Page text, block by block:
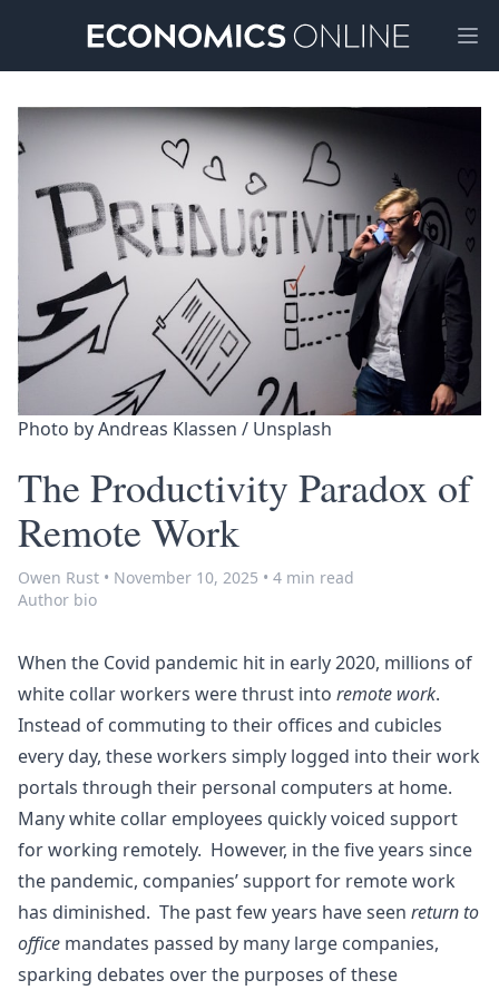
Photo by Andreas Klassen / Unsplash
The Productivity Paradox of
Remote Work
Owen Rust • November 10, 2025 • 4 min read
Author bio
When the Covid pandemic hit in early 2020, millions of
white collar workers were thrust into remote work.
Instead of commuting to their offices and cubicles
every day, these workers simply logged into their work
portals through their personal computers at home.
Many white collar employees quickly voiced support
for working remotely. However, in the five years since
the pandemic, companies’ support for remote work
has diminished. The past few years have seen return to
office mandates passed by many large companies,
sparking debates over the purposes of these